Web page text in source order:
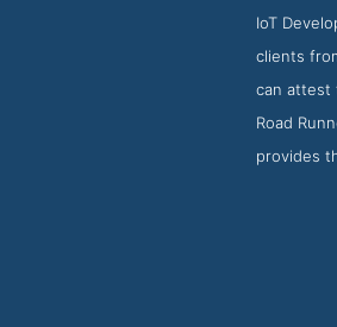
IoT
clients
can attest
Road
provides